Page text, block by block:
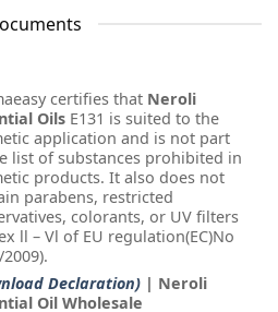
certifies that Neroli
Oils E131 is suited to the
application and is not part
list of substances prohibited in
products. It also does not
parabens, restricted
colorants, or UV filters
ll – Vl of EU regulation(EC)No
Declaration) | Neroli
Oil Wholesale